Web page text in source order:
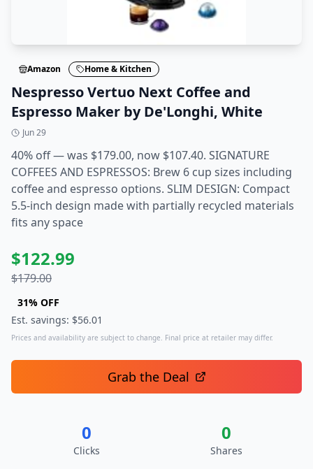
Amazon Home & Kitchen
Nespresso Vertuo Next Coffee and
Espresso Maker by De'Longhi, White
Jun 29
40% off — was $179.00, now $107.40. SIGNATURE
COFFEES AND ESPRESSOS: Brew 6 cup sizes including
coffee and espresso options. SLIM DESIGN: Compact
5.5-inch design made with partially recycled materials
fits any space
$122.99
$179.00
31% OFF
Est. savings: $56.01
Prices and availability are subject to change. Final price at retailer may differ.
Grab the Deal
0
Clicks
0
Shares